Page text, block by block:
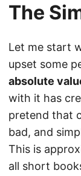
The
Let me start
upset some
absolute
with it has
pretend that
bad, and
This is
all short